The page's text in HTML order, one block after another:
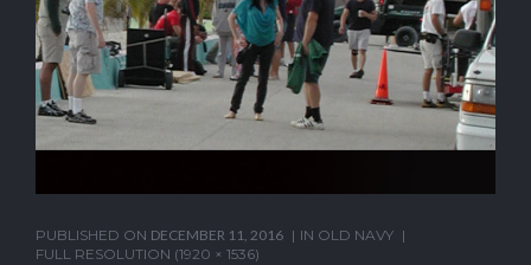
PUBLISHED ON DECEMBER 11, 2016 IN OLD NAVY
FULL RESOLUTION (1920 × 1536)